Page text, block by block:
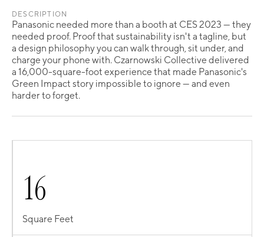
DESCRIPTION
Panasonic needed more than a booth at CES 2023 — they
needed proof. Proof that sustainability isn't a tagline, but
a design philosophy you can walk through, sit under, and
charge your phone with. Czarnowski Collective delivered
a 16,000-square-foot experience that made Panasonic's
Green Impact story impossible to ignore — and even
harder to forget.
16
Square Feet